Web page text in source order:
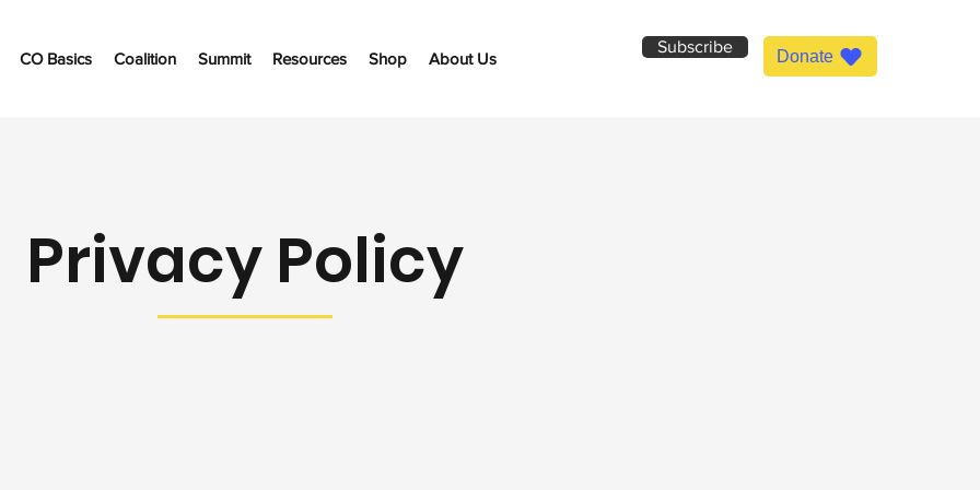
CO Basics Coalition Summit Resources Shop About Us
Subscribe Donate
Privacy Policy